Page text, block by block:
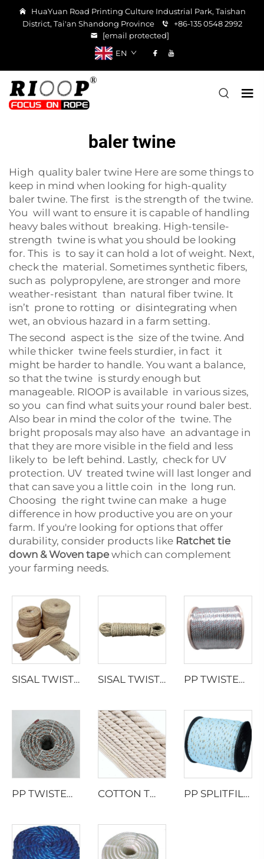
HuaYuan Road Printing Culture Industrial Park, Taishan
District, Tai'an Shandong Province
+86-135 0548 2992
[email protected]
EN
baler twine
High quality baler twine Here are some things to
keep in mind when looking for high-quality
baler twine. The first is the strength of the twine.
You will want to ensure it is capable of handling
heavy bales without breaking. High-tensile-
strength twine is what you should be looking
for. This is to say it can hold a lot of weight. Next,
check the material. Sometimes synthetic fibers,
such as polypropylene, are stronger and more
weather-resistant than natural fiber twine. It
isn’t prone to rotting or disintegrating when
wet, an obvious hazard in a farm setting.
The second aspect is the size of the twine. And
while thicker twine feels sturdier, in fact it
might be harder to handle. You want a balance,
so that the twine is sturdy enough but
manageable. RIOOP is available in various sizes,
so you can find what suits your round baler best.
Also bear in mind the color of the twine. The
bright proposals may also have an advantage in
that they are more visible in the field and less
likely to be left behind. Lastly, check for UV
protection. UV treated twine will last longer and
that can save you a little coin in the long run.
Choosing the right twine can make a huge
difference in how productive you are on your
farm. If you're looking for options that offer
durability, consider products like Ratchet tie
down & Woven tape which can complement
your farming needs.
SISAL TWISTED ROPE SISAL TWISTED ROPE PP TWISTED ROPE WITH LEAD
PP TWISTED ROPE WITH LEAD COTTON TWISTED ROPE PP SPLITFILM TWISTED ROPE